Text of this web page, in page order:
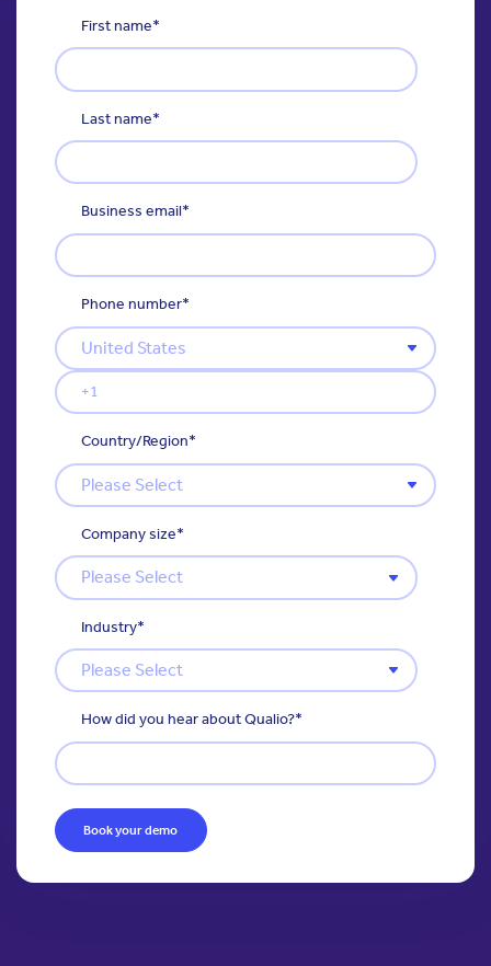
First name*
Last name*
Business email*
Phone number*
Country/Region*
Company size*
Industry*
How did you hear about Qualio?*